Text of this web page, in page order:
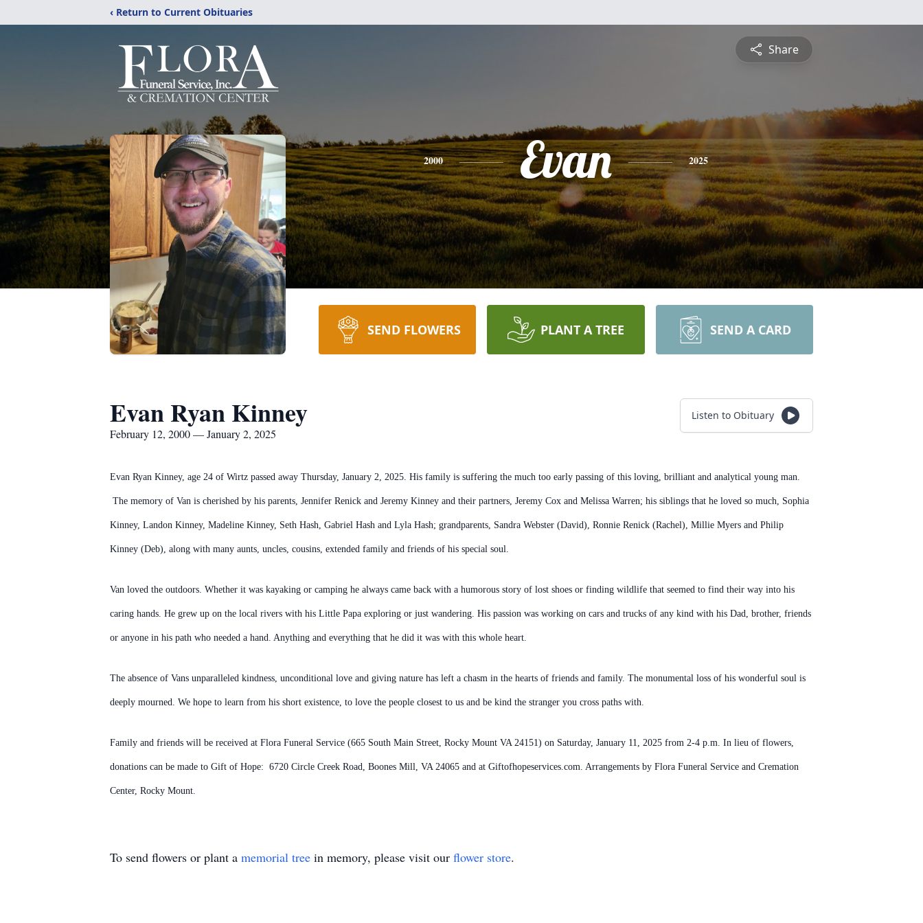
‹ Return to Current Obituaries
Share
2000 Evan 2025
SEND FLOWERS PLANT A TREE SEND A CARD
Evan Ryan Kinney
February 12, 2000 — January 2, 2025
Listen to Obituary
Evan Ryan Kinney, age 24 of Wirtz passed away Thursday, January 2, 2025. His family is suffering the much too early passing of this loving, brilliant and analytical young man.
The memory of Van is cherished by his parents, Jennifer Renick and Jeremy Kinney and their partners, Jeremy Cox and Melissa Warren; his siblings that he loved so much, Sophia
Kinney, Landon Kinney, Madeline Kinney, Seth Hash, Gabriel Hash and Lyla Hash; grandparents, Sandra Webster (David), Ronnie Renick (Rachel), Millie Myers and Philip
Kinney (Deb), along with many aunts, uncles, cousins, extended family and friends of his special soul.
Van loved the outdoors. Whether it was kayaking or camping he always came back with a humorous story of lost shoes or finding wildlife that seemed to find their way into his
caring hands. He grew up on the local rivers with his Little Papa exploring or just wandering. His passion was working on cars and trucks of any kind with his Dad, brother, friends
or anyone in his path who needed a hand. Anything and everything that he did it was with this whole heart.
The absence of Vans unparalleled kindness, unconditional love and giving nature has left a chasm in the hearts of friends and family. The monumental loss of his wonderful soul is
deeply mourned. We hope to learn from his short existence, to love the people closest to us and be kind the stranger you cross paths with.
Family and friends will be received at Flora Funeral Service (665 South Main Street, Rocky Mount VA 24151) on Saturday, January 11, 2025 from 2-4 p.m. In lieu of flowers,
donations can be made to Gift of Hope: 6720 Circle Creek Road, Boones Mill, VA 24065 and at Giftofhopeservices.com. Arrangements by Flora Funeral Service and Cremation
Center, Rocky Mount.
To send flowers or plant a memorial tree in memory, please visit our flower store.